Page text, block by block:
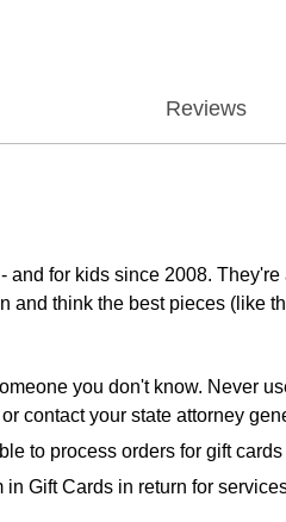
Reviews
for kids since 2008.
think the best pieces (like
you don't know. Never
contact your state attorney
to process orders for gift
Gift Cards in return for